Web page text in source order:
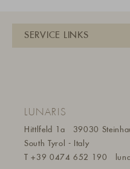
LUNARIS
Hittlfeld 1a
39030
South Tyrol - Italy
T+39 0474 652 190